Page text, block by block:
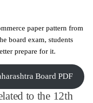
paper pattern from
board exam, students
prepare for it.
Board PDF
to the 12th